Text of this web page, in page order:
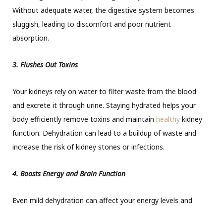
Without adequate water, the digestive system becomes
sluggish, leading to discomfort and poor nutrient
absorption.
3. Flushes Out Toxins
Your kidneys rely on water to filter waste from the blood
and excrete it through urine. Staying hydrated helps your
body efficiently remove toxins and maintain healthy kidney
function. Dehydration can lead to a buildup of waste and
increase the risk of kidney stones or infections.
4. Boosts Energy and Brain Function
Even mild dehydration can affect your energy levels and